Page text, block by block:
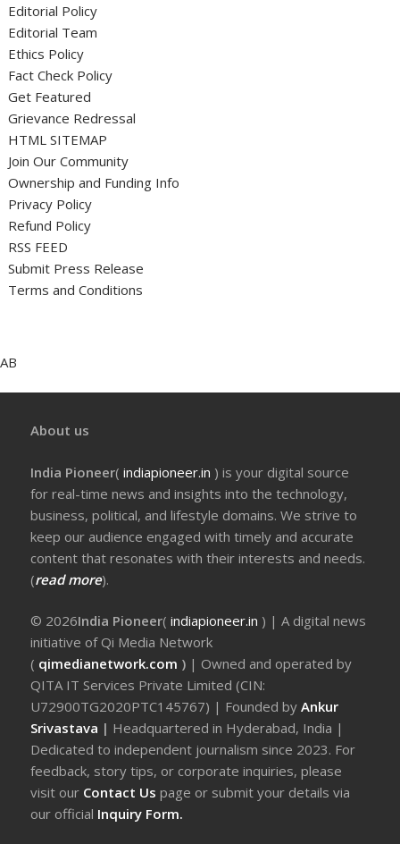
Editorial Policy
Editorial Team
Ethics Policy
Fact Check Policy
Get Featured
Grievance Redressal
HTML SITEMAP
Join Our Community
Ownership and Funding Info
Privacy Policy
Refund Policy
RSS FEED
Submit Press Release
Terms and Conditions
AB
About us
India Pioneer(indiapioneer.in ) is your digital source
for real-time news and insights into the technology,
business, political, and lifestyle domains. We strive to
keep our audience engaged with timely and accurate
content that resonates with their interests and needs.
(read more).
© 2026India Pioneer(indiapioneer.in ) | A digital news
initiative of Qi Media Network
( qimedianetwork.com ) | Owned and operated by
QITA IT Services Private Limited (CIN:
U72900TG2020PTC145767) | Founded byAnkur
Srivastava | Headquartered in Hyderabad, India |
Dedicated to independent journalism since 2023. For
feedback, story tips, or corporate inquiries, please
visit our Contact Uspage or submit your details via
our official Inquiry Form.